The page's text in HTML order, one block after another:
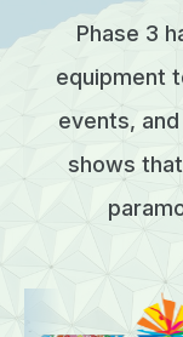
Phase 3
equipment
events,
shows